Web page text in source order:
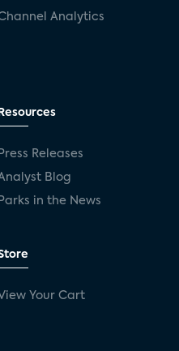
Analytics
Resources
Press Releases
Blog
Parks in the News
Your Cart